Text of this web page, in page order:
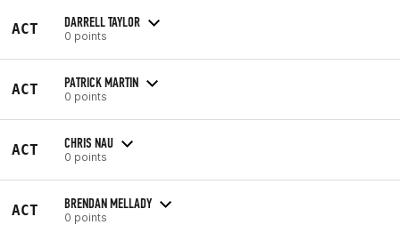
ACT DARRELL TAYLOR
0 points
ACT PATRICK MARTIN
0 points
ACT CHRIS NAU
0 points
ACT BRENDAN MELLADY
0 points